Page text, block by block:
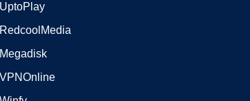
UptoPlay
RedcoolMedia
Megadisk
VPNOnline